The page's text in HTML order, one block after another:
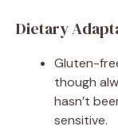
Dietary
Gluten-
though
hasn’t
sensitive.